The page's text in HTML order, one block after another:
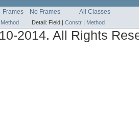
Frames No Frames All Classes
Method Detail: Field | Constr Method
2014. All Rights